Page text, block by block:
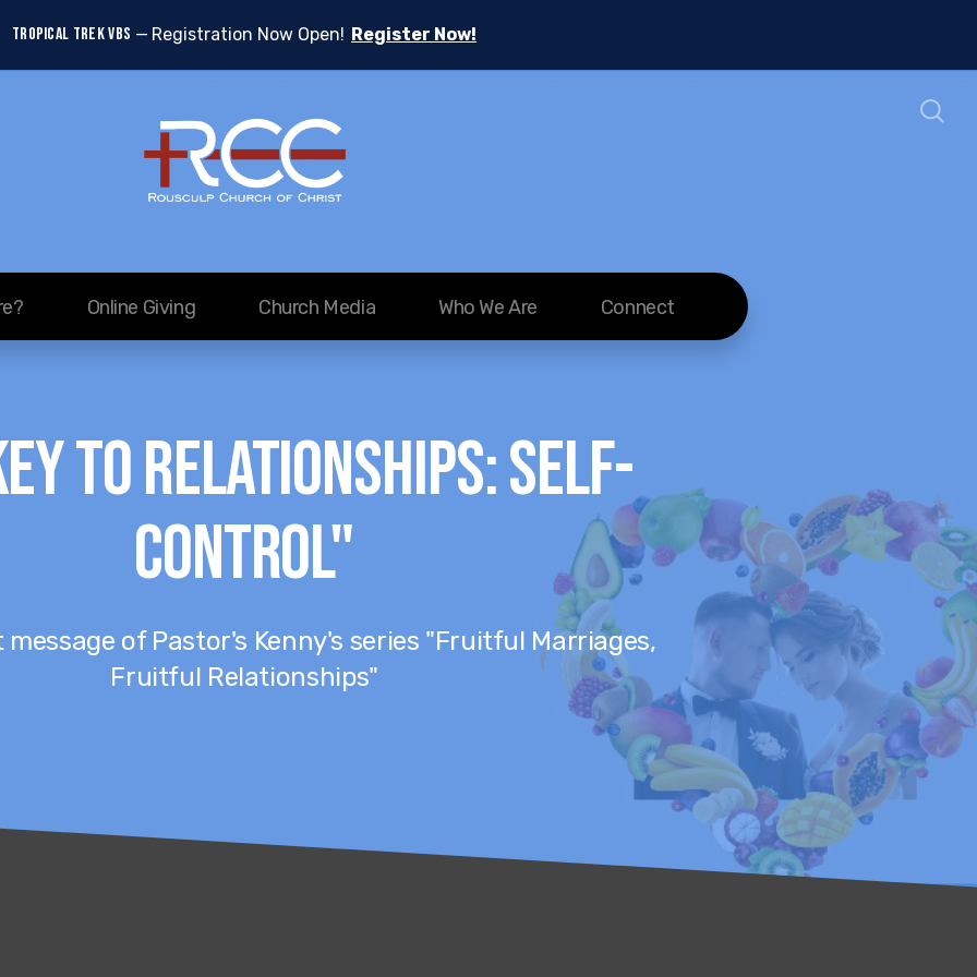
TROPICAL TREK VBS Registration Now Open! Register Now!
Online Giving Church Media Who We Are Connect
to Relationships: Self-
Control"
message of Pastor's Kenny's series "Fruitful Marriages,
Fruitful Relationships"